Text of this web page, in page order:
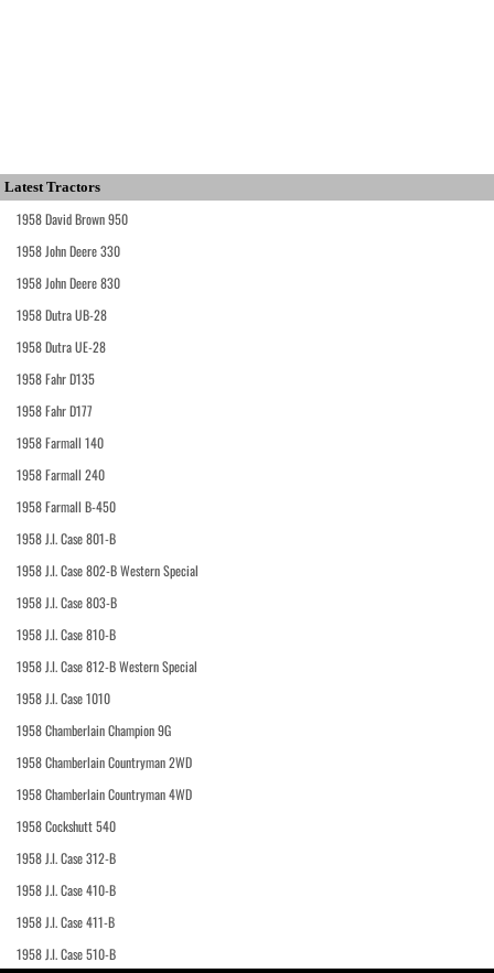
Latest Tractors
1958 David Brown 950
1958 John Deere 330
1958 John Deere 830
1958 Dutra UB-28
1958 Dutra UE-28
1958 Fahr D135
1958 Fahr D177
1958 Farmall 140
1958 Farmall 240
1958 Farmall B-450
1958 J.I. Case 801-B
1958 J.I. Case 802-B Western Special
1958 J.I. Case 803-B
1958 J.I. Case 810-B
1958 J.I. Case 812-B Western Special
1958 J.I. Case 1010
1958 Chamberlain Champion 9G
1958 Chamberlain Countryman 2WD
1958 Chamberlain Countryman 4WD
1958 Cockshutt 540
1958 J.I. Case 312-B
1958 J.I. Case 410-B
1958 J.I. Case 411-B
1958 J.I. Case 510-B